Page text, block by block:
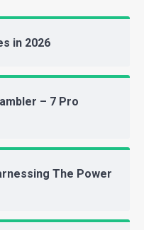
in 2026
– 7 Pro
The Power